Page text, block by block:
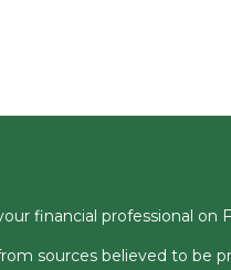
financial professional on
sources believed to be